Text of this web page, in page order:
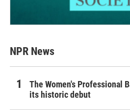
NPR News
The Women's Professional
its historic debut